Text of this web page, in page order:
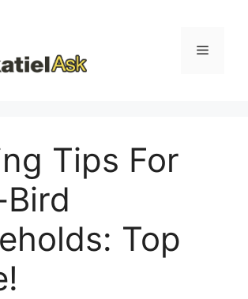
Menu
Tips For
Top